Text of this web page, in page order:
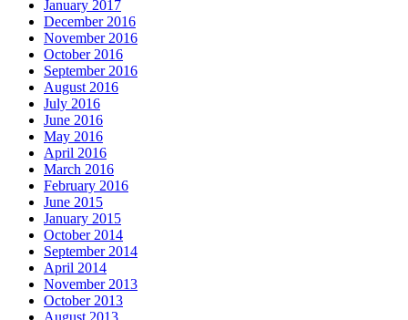
January 2017
December 2016
November 2016
October 2016
September 2016
August 2016
July 2016
June 2016
May 2016
April 2016
March 2016
February 2016
June 2015
January 2015
October 2014
September 2014
April 2014
November 2013
October 2013
August 2013